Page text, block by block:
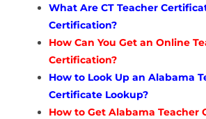
What Are CT Teacher
Certification?
How Can You Get an Online
Certification?
How to Look Up an Alabama
Certificate Lookup?
How to Get Alabama Teacher